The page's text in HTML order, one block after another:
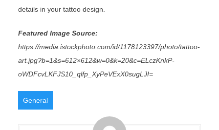
details in your tattoo design.
Featured Image Source:
https://media.istockphoto.com/id/1178123397/photo/tattoo-
art.jpg?b=1&s=612×612&w=0&k=20&c=ELczKnkP-
oWDFcvLKFJS10_qlfp_XyPeVExX0sugLJI=
General